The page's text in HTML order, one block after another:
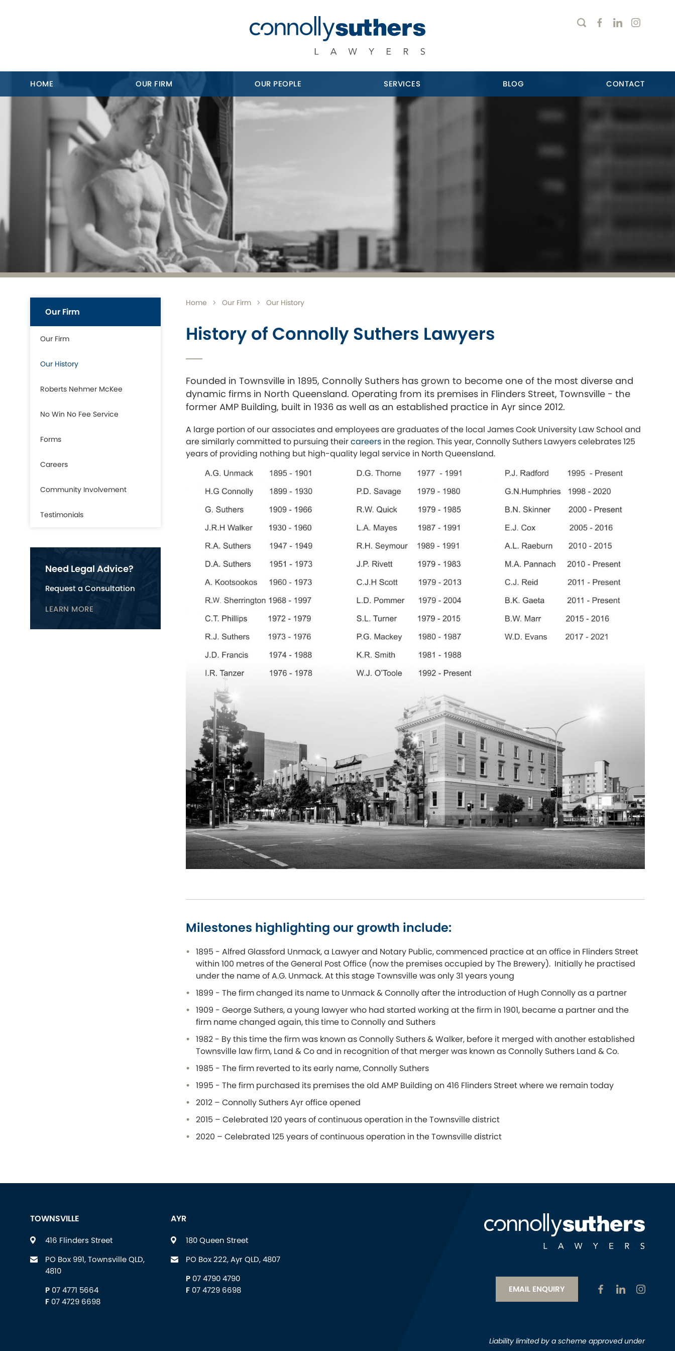
HOME OUR FIRM OUR PEOPLE SERVICES BLOG CONTACT
Home Our Firm Our History
History of Connolly Suthers Lawyers
Founded in Townsville in 1895, Connolly Suthers has grown to become one of the most diverse and
dynamic firms in North Queensland. Operating from its premises in Flinders Street, Townsville - the
former AMP Building, built in 1936 as well as an established practice in Ayr since 2012.
A large portion of our associates and employees are graduates of the local James Cook University Law School and
are similarly committed to pursuing theircareers in the region. This year, Connolly Suthers Lawyers celebrates 125
years of providing nothing but high-quality legal service in North Queensland.
Milestones highlighting our growth include:
1895 - Alfred Glassford Unmack, a Lawyer and Notary Public, commenced practice at an office in Flinders Street
within 100 metres of the General Post Office (now the premises occupied by The Brewery). Initially he practised
under the name of A.G. Unmack. At this stage Townsville was only 31 years young
1899 - The firm changed its name to Unmack & Connolly after the introduction of Hugh Connolly as a partner
1909 - George Suthers, a young lawyer who had started working at the firm in 1901, became a partner and the
firm name changed again, this time to Connolly and Suthers
1982 - By this time the firm was known as Connolly Suthers & Walker, before it merged with another established
Townsville law firm, Land & Co and in recognition of that merger was known as Connolly Suthers Land & Co.
1985 - The firm reverted to its early name, Connolly Suthers
1995 - The firm purchased its premises the old AMP Building on 416 Flinders Street where we remain today
2012 – Connolly Suthers Ayr office opened
2015 – Celebrated 120 years of continuous operation in the Townsville district
2020 – Celebrated 125 years of continuous operation in the Townsville district
Our Firm
Our Firm
Our History
Roberts Nehmer McKee
No Win No Fee Service
Forms
Careers
Community Involvement
Testimonials
Need Legal Advice?
Request a Consultation
LEARN MORE
TOWNSVILLE
416 Flinders Street
PO Box 991, Townsville QLD,
4810
P 07 4771 5664
F 07 4729 6698
AYR
180 Queen Street
PO Box 222, Ayr QLD, 4807
P 07 4790 4790
F 07 4729 6698 EMAIL ENQUIRY
Liability limited by a scheme approved under